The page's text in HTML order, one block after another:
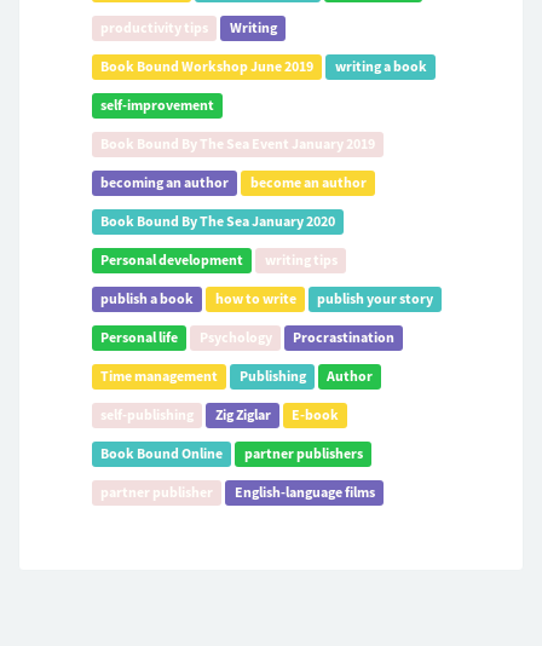
productivity tips Writing
Book Bound Workshop June 2019 writing a book
self-improvement
Book Bound By The Sea Event January 2019
becoming an author become an author
Book Bound By The Sea January 2020
Personal development writing tips
publish a book how to write publish your story
Personal life Psychology Procrastination
Time management Publishing Author
self-publishing Zig Ziglar E-book
Book Bound Online partner publishers
partner publisher English-language films